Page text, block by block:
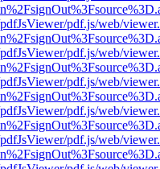
pdf.js/web/
pdf.js/web/
pdf.js/web/
pdf.js/web/
pdf.js/web/